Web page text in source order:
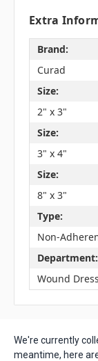
Extra
Brand:
Curad
Size:
2" x 3"
Size:
3" x 4"
Size:
8" x 3"
Type:
Non-
Department:
Wound
We're currently
meantime, here